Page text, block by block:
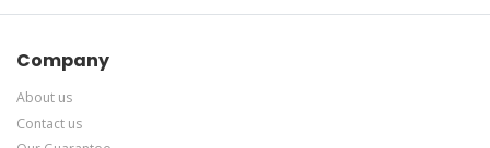
Company
About us
Contact us